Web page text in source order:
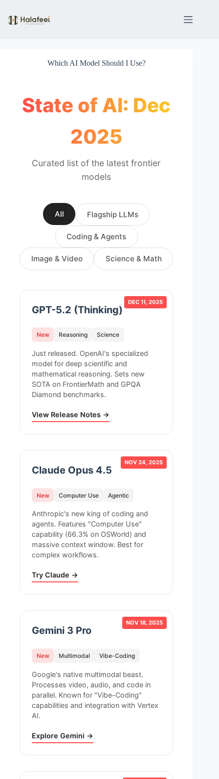
content
Which AI Model Should I Use?
State of AI: Dec
2025
Curated list of the latest frontier
models
All Flagship LLMs
Coding & Agents
Image & Video Science & Math
DEC 11, 2025
GPT-5.2 (Thinking)
New Reasoning Science
Just released. OpenAI's specialized
model for deep scientific and
mathematical reasoning. Sets new
SOTA on FrontierMath and GPQA
Diamond benchmarks.
View Release Notes →
NOV 24, 2025
Claude Opus 4.5
New Computer Use Agentic
Anthropic's new king of coding and
agents. Features "Computer Use"
capability (66.3% on OSWorld) and
massive context window. Best for
complex workflows.
Try Claude →
NOV 18, 2025
Gemini 3 Pro
New Multimodal Vibe-Coding
Google's native multimodal beast.
Processes video, audio, and code in
parallel. Known for "Vibe-Coding"
capabilities and integration with Vertex
AI.
Explore Gemini →